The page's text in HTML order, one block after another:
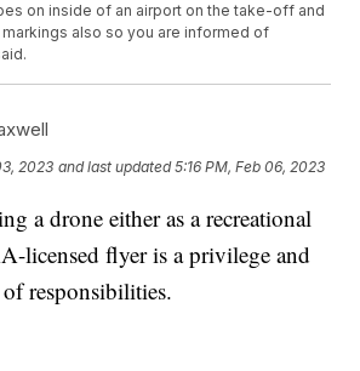
on inside of an airport on the take-off and
also so you are informed of
2023 and last updated 5:16 PM, Feb 06, 2023
a drone either as a recreational
licensed flyer is a privilege and
responsibilities.